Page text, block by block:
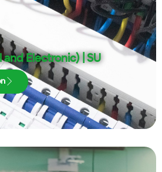
Electronic) | SU